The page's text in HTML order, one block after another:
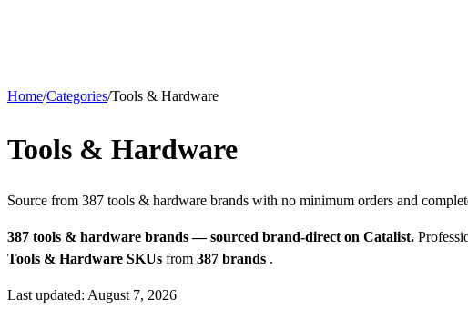
Home/Categories/Tools & Hardware
Tools & Hardware
Source from 387 tools & hardware brands with no minimum orders and
387 tools & hardware brands — sourced brand-direct on Catalist.
Tools & Hardware SKUs from 387 brands .
Last updated: August 7, 2026